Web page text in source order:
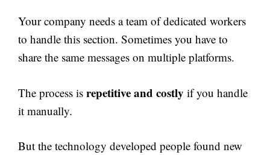
Your company needs a team of dedicated workers
to handle this section. Sometimes you have to
share the same messages on multiple platforms.
The process is repetitive and costly if you handle
it manually.
But the technology developed people found new